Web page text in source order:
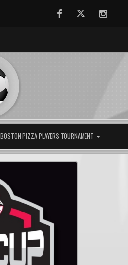
FacebookTwitter
BOSTON PIZZA PLAYERS TOURNAMENT